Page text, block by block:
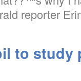
reporter
to study